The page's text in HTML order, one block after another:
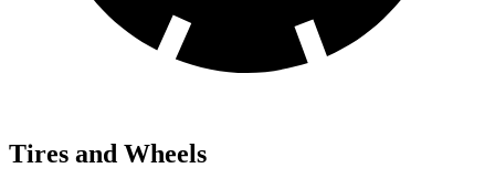
Tires and Wheels